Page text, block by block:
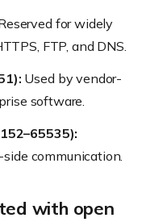
for widely
FTP, and DNS.
Used by vendor-
software.
communication.
with open